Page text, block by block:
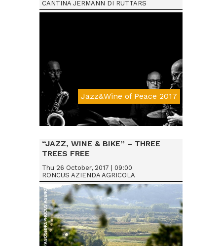
Jazz&Wine of Peace 2017
CANTINA JERMANN DI RUTTARS
Da € 15
“JAZZ, WINE & BIKE” – THREE
TREES FREE
Thu 26 October, 2017 | 09:00
RONCUS AZIENDA AGRICOLA